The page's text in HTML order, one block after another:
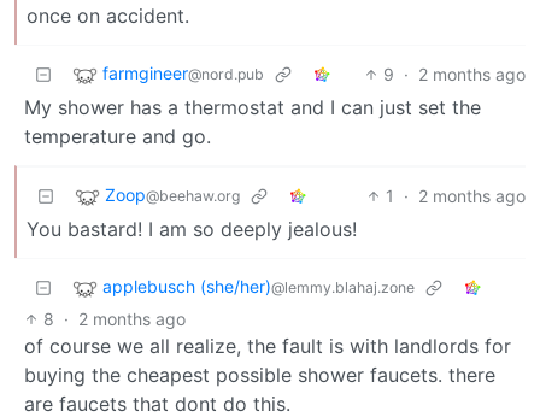
once on accident.
farmgineer@nord.pub 9 · 2 months ago
My shower has a thermostat and I can just set the
temperature and go.
Zoop@beehaw.org 1 · 2 months ago
You bastard! I am so deeply jealous!
applebusch (she/her)@lemmy.blahaj.zone
8 · 2 months ago
of course we all realize, the fault is with landlords for
buying the cheapest possible shower faucets. there
are faucets that dont do this.